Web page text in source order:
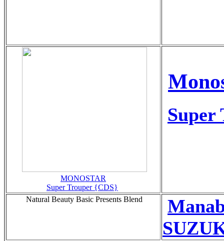
MONOSTAR
Super Trouper {CDS}
Super
Natural Beauty Basic Presents Blend